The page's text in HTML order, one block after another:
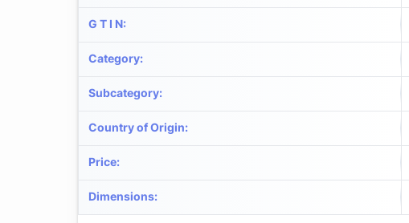
G T I N:
Category:
Subcategory:
Country of Origin:
Price:
Dimensions: